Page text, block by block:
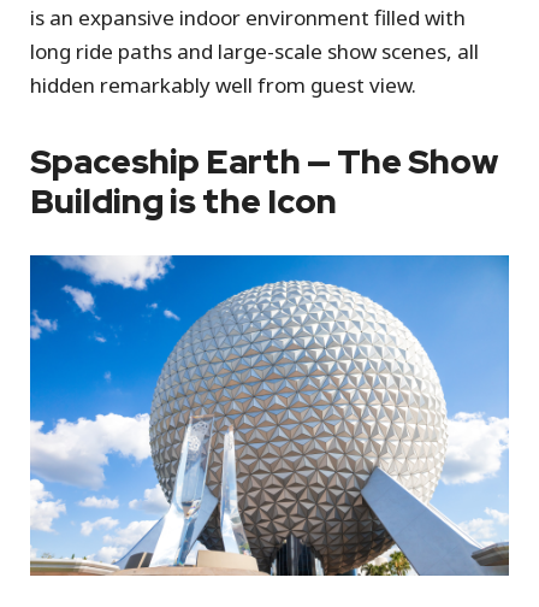
is an expansive indoor environment filled with
long ride paths and large-scale show scenes, all
hidden remarkably well from guest view.
Spaceship Earth — The Show
Building is the Icon